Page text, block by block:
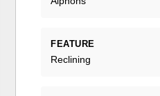
FEATURE
Reclining